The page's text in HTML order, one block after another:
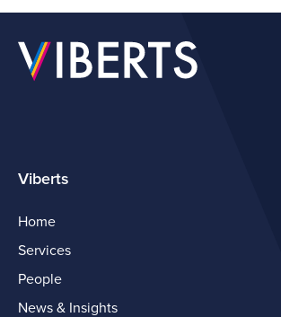
Viberts
Home
Services
People
News & Insights